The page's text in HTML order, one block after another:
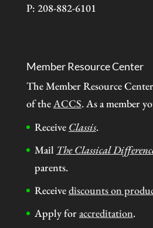
P: 208-882-6101
Member Resource Center
The Member Resource
of theACCS. As a member
Receive Classis.
Mail The Classical
parents.
Receivediscounts on
Apply foraccreditation.